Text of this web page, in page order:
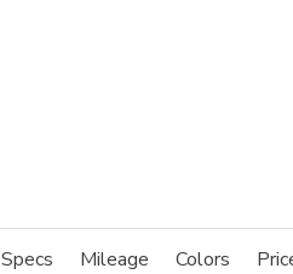
Specs Mileage Colors